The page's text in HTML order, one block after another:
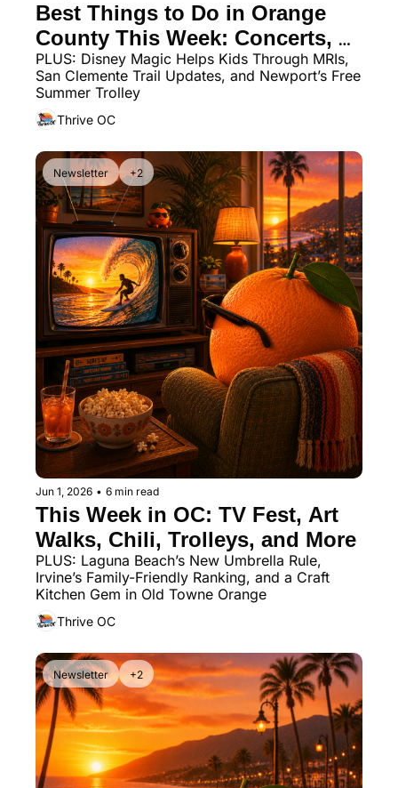
Best Things to Do in Orange
County This Week: Concerts,
Markets, Movies, Sharks, and
Wooden Boats
PLUS: Disney Magic Helps Kids Through MRIs,
San Clemente Trail Updates, and Newport’s Free
Summer Trolley
Thrive OC
Newsletter +2
Jun 1, 2026 • 6 min read
This Week in OC: TV Fest, Art
Walks, Chili, Trolleys, and More
PLUS: Laguna Beach’s New Umbrella Rule,
Irvine’s Family-Friendly Ranking, and a Craft
Kitchen Gem in Old Towne Orange
Thrive OC
Newsletter +2